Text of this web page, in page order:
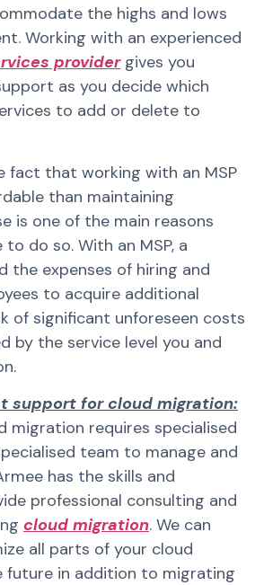
the highs and lows
Working with an experienced
providergives you
as you decide which
to add or delete to
fact that working with an MSP
than maintaining
is one of the main reasons
do so. With an MSP, a
the expenses of hiring and
to acquire additional
of significant unforeseen costs
by the service level you and
support for cloud migration:
migration requires specialised
team to manage and
has the skills and
professional consulting and
cloud migration. We can
all parts of your cloud
future in addition to migrating